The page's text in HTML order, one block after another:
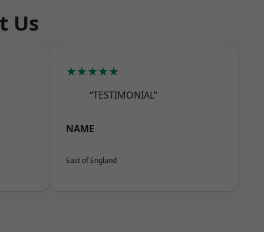
Us
★★★★★
“TESTIMONIAL”
NAME
East of England